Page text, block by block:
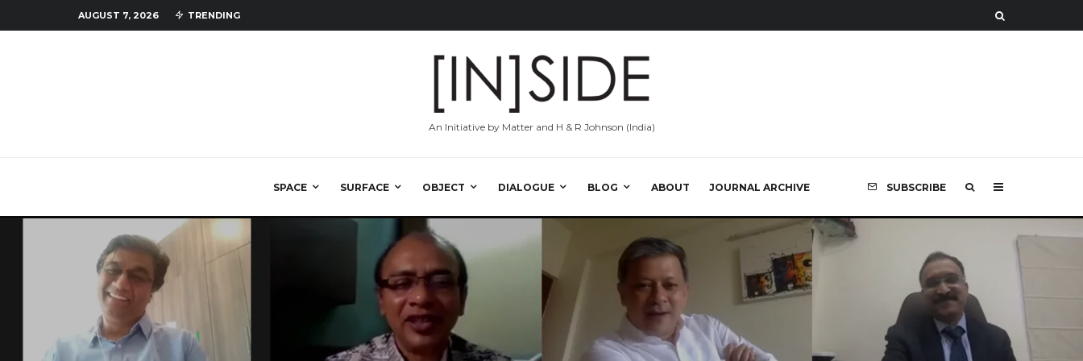
AUGUST 7, 2026 TRENDING
An Initiative by Matter and H & R Johnson (India)
SPACE SURFACE OBJECT DIALOGUE BLOG ABOUT JOURNAL ARCHIVE SUBSCRIBE